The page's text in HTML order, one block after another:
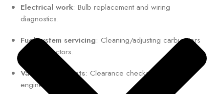
Electrical work: Bulb replacement and wiring
diagnostics.
Fuel system servicing: Cleaning/adjusting carburetors
or fuel injectors.
Valve adjustments: Clearance checks for optimal
engine performance.